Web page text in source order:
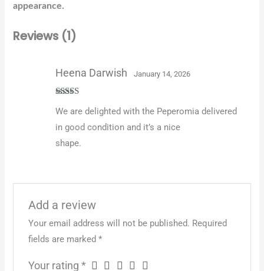
appearance.
Reviews (1)
of 5
Heena Darwish January 14, 2026
We are delighted with the Peperomia delivered
in good condition and it’s a nice
shape.
Add a review
Your email address will not be published. Required
fields are marked *
Your rating *